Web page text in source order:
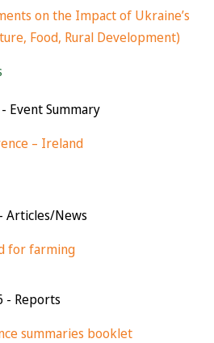
on the Impact of Ukraine’s
Food, Rural Development)
- Event Summary
– Ireland
- Articles/News
for farming
- Reports
summaries booklet